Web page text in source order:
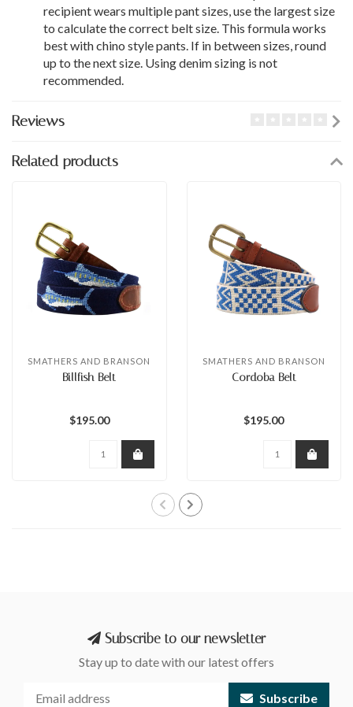
recipient wears multiple pant sizes, use the largest size
to calculate the correct belt size. This formula works
best with chino style pants. If in between sizes, round
up to the next size. Using denim sizing is not
recommended.
Reviews
Related products
SMATHERS AND BRANSON
Billfish Belt
$195.00
SMATHERS AND BRANSON
Cordoba Belt
$195.00
Subscribe to our newsletter
Stay up to date with our latest offers
Subscribe